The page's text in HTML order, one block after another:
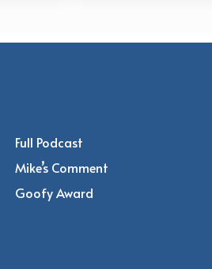
Full Podcast
Mike’s Comment
Goofy Award